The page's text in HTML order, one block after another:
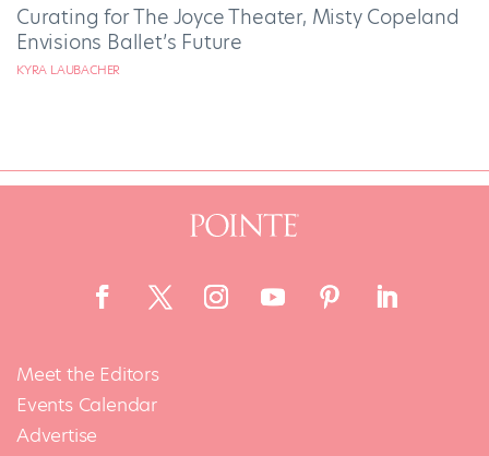
Curating for The Joyce Theater, Misty Copeland
Envisions Ballet’s Future
KYRA LAUBACHER
Meet the Editors
Events Calendar
Advertise